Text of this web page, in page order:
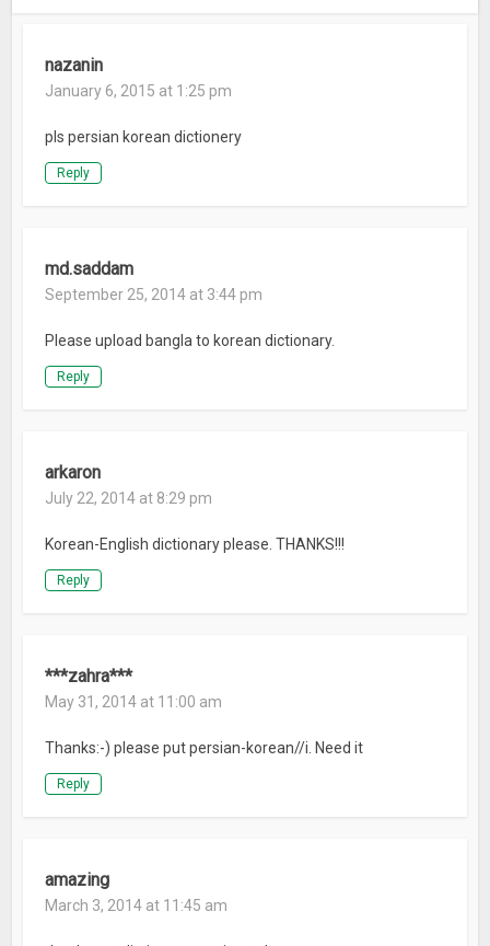
nazanin
January 6, 2015 at 1:25 pm
pls persian korean dictionery
Reply
md.saddam
September 25, 2014 at 3:44 pm
Please upload bangla to korean dictionary.
Reply
arkaron
July 22, 2014 at 8:29 pm
Korean-English dictionary please. THANKS!!!
Reply
***zahra***
May 31, 2014 at 11:00 am
Thanks:-) please put persian-korean//i. Need it
Reply
amazing
March 3, 2014 at 11:45 am